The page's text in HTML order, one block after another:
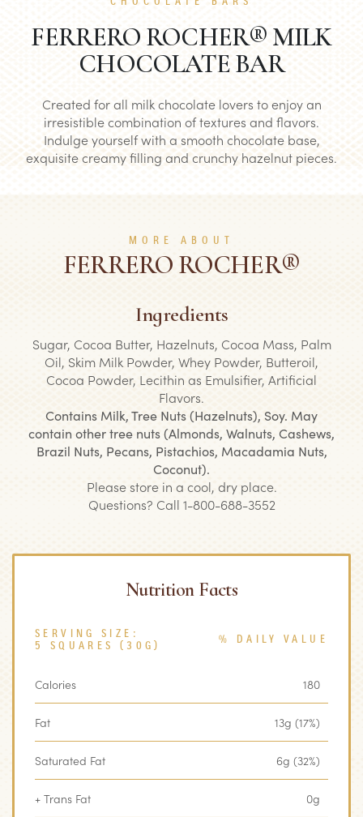
FERRERO ROCHER® MILK
CHOCOLATE BAR
Created for all milk chocolate lovers to enjoy an
irresistible combination of textures and flavors.
Indulge yourself with a smooth chocolate base,
exquisite creamy filling and crunchy hazelnut pieces.
MORE ABOUT
FERRERO ROCHER®
Ingredients
Sugar, Cocoa Butter, Hazelnuts, Cocoa Mass, Palm
Oil, Skim Milk Powder, Whey Powder, Butteroil,
Cocoa Powder, Lecithin as Emulsifier, Artificial
Flavors.
Contains Milk, Tree Nuts (Hazelnuts), Soy. May
contain other tree nuts (Almonds, Walnuts, Cashews,
Brazil Nuts, Pecans, Pistachios, Macadamia Nuts,
Coconut).
Please store in a cool, dry place.
Questions? Call 1-800-688-3552
Nutrition Facts
SERVING SIZE:
5 SQUARES (30G)
% DAILY VALUE
Calories 180
Fat 13g (17%)
Saturated Fat 6g (32%)
+ Trans Fat 0g